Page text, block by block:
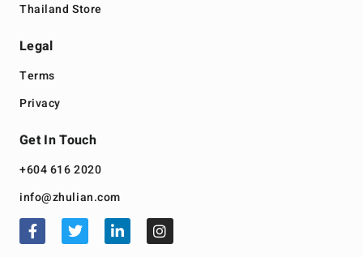
Thailand Store
Legal
Terms
Privacy
Get In Touch
+604 616 2020
info@zhulian.com